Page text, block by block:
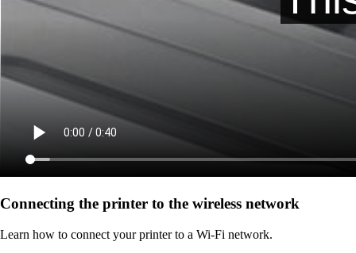
Connecting the printer to the wireless network
Learn how to connect your printer to a Wi‑Fi network.